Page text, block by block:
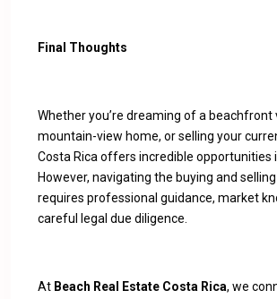
Final Thoughts
Whether you’re dreaming of a beachfront
mountain-view home, or selling your
Costa Rica offers incredible opportunities
However, navigating the buying and
requires professional guidance, market
careful legal due diligence.
At Beach Real Estate Costa Rica, we